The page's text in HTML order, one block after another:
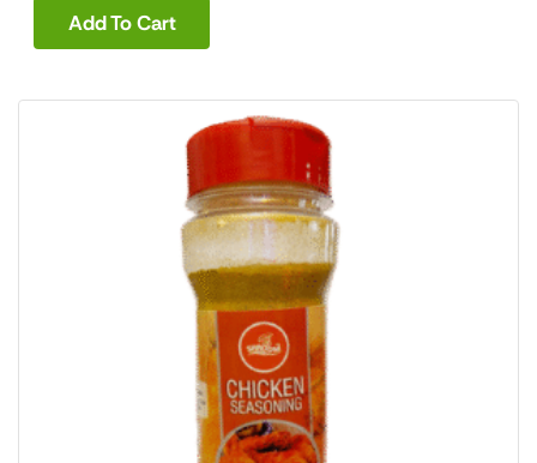
Add To Cart